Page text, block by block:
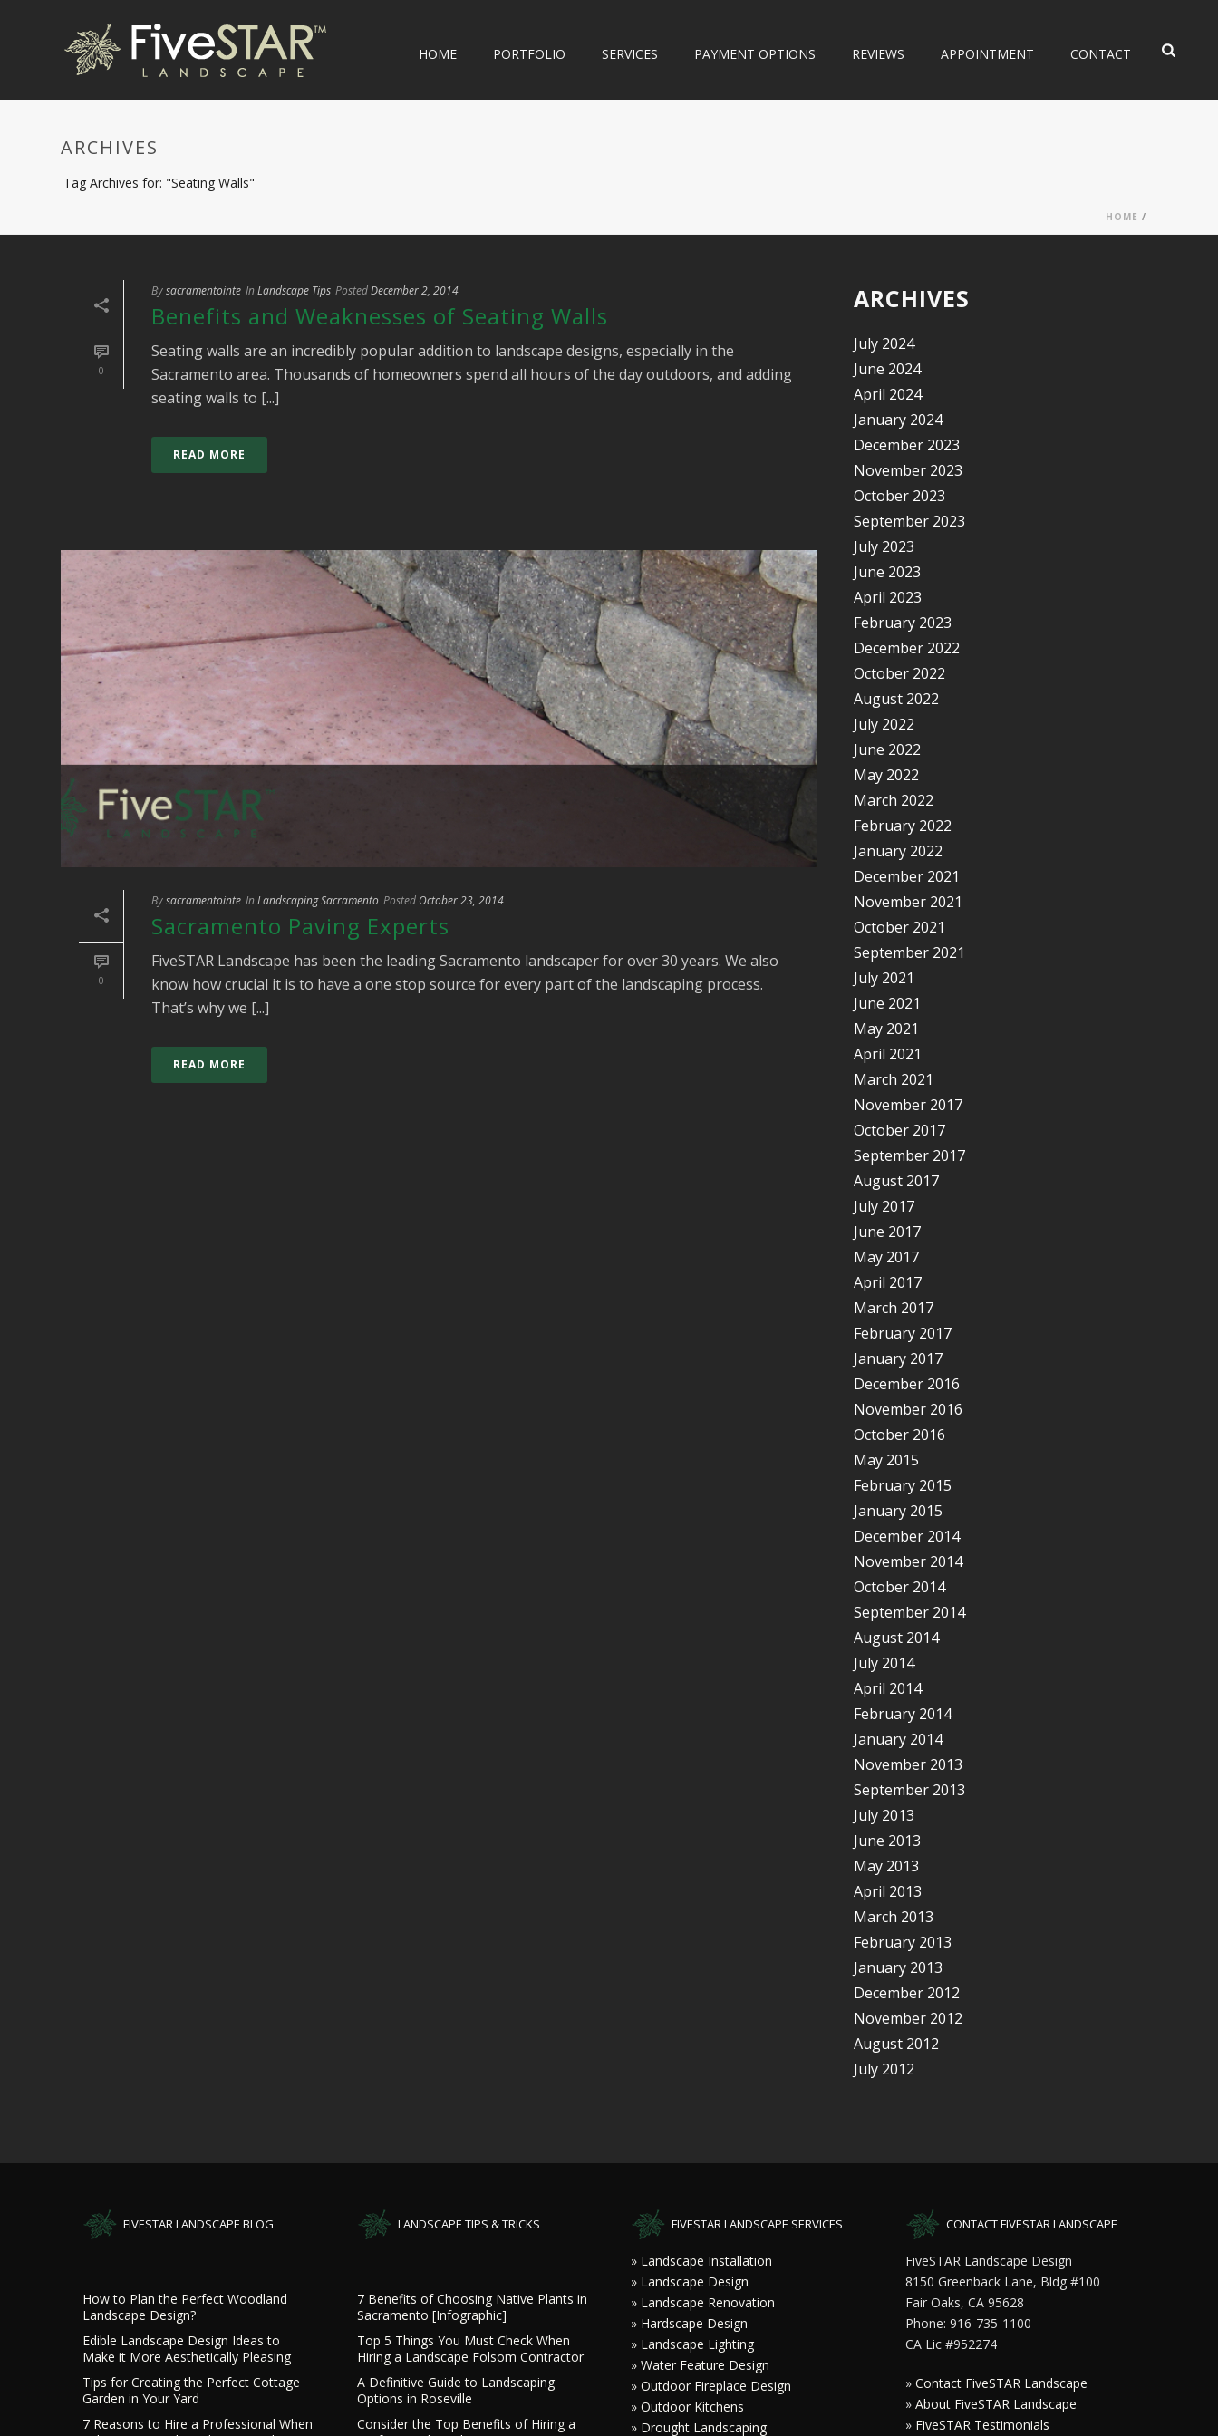
HOME PORTFOLIO SERVICES PAYMENT OPTIONS REVIEWS APPOINTMENT CONTACT
ARCHIVES
Tag Archives for: "Seating Walls"
HOME /
0
Bysacramentointe In Landscape Tips PostedDecember 2, 2014
Benefits and Weaknesses of Seating Walls
Seating walls are an incredibly popular addition to landscape designs, especially in the
Sacramento area. Thousands of homeowners spend all hours of the day outdoors, and adding
seating walls to [...]
READ MORE
0
Bysacramentointe In Landscaping Sacramento Posted October 23, 2014
Sacramento Paving Experts
FiveSTAR Landscape has been the leading Sacramento landscaper for over 30 years. We also
know how crucial it is to have a one stop source for every part of the landscaping process.
That’s why we [...]
READ MORE
ARCHIVES
July 2024
June 2024
April 2024
January 2024
December 2023
November 2023
October 2023
September 2023
July 2023
June 2023
April 2023
February 2023
December 2022
October 2022
August 2022
July 2022
June 2022
May 2022
March 2022
February 2022
January 2022
December 2021
November 2021
October 2021
September 2021
July 2021
June 2021
May 2021
April 2021
March 2021
November 2017
October 2017
September 2017
August 2017
July 2017
June 2017
May 2017
April 2017
March 2017
February 2017
January 2017
December 2016
November 2016
October 2016
May 2015
February 2015
January 2015
December 2014
November 2014
October 2014
September 2014
August 2014
July 2014
April 2014
February 2014
January 2014
November 2013
September 2013
July 2013
June 2013
May 2013
April 2013
March 2013
February 2013
January 2013
December 2012
November 2012
August 2012
July 2012
FIVESTAR LANDSCAPE BLOG
How to Plan the Perfect Woodland
Landscape Design?
Edible Landscape Design Ideas to
Make it More Aesthetically Pleasing
Tips for Creating the Perfect Cottage
Garden in Your Yard
7 Reasons to Hire a Professional When
LANDSCAPE TIPS & TRICKS
7 Benefits of Choosing Native Plants in
Sacramento [Infographic]
Top 5 Things You Must Check When
Hiring a Landscape Folsom Contractor
A Definitive Guide to Landscaping
Options in Roseville
Consider the Top Benefits of Hiring a
FIVESTAR LANDSCAPE SERVICES
» Landscape Installation
» Landscape Design
» Landscape Renovation
» Hardscape Design
» Landscape Lighting
» Water Feature Design
» Outdoor Fireplace Design
» Outdoor Kitchens
» Drought Landscaping
CONTACT FIVESTAR LANDSCAPE
FiveSTAR Landscape Design
8150 Greenback Lane, Bldg #100
Fair Oaks, CA 95628
Phone: 916-735-1100
CA Lic #952274
» Contact FiveSTAR Landscape
» About FiveSTAR Landscape
» FiveSTAR Testimonials